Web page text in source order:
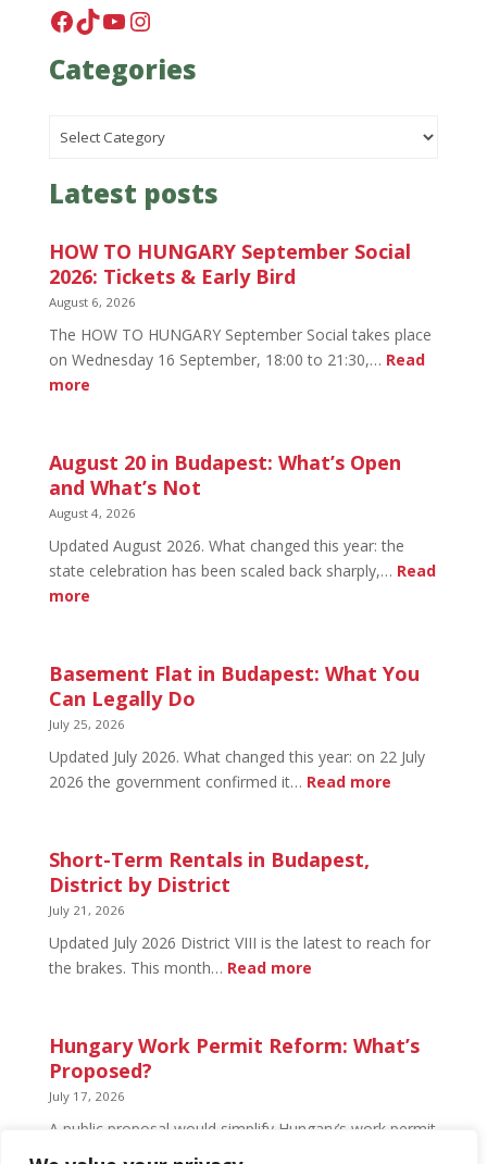
Facebook
TikTok
YouTube
Instagram
Categories
Latest posts
HOW TO HUNGARY September Social
2026: Tickets & Early Bird
August 6, 2026
The HOW TO HUNGARY September Social takes place
on Wednesday 16 September, 18:00 to 21:30,… Read
more:
HUNGARY
September
Social
Tickets
&
Early
August 20 in Budapest: What’s Open
and What’s Not
August 4, 2026
Updated August 2026. What changed this year: the
state celebration has been scaled back sharply,… Read
more:
in
Budapest:
What’s
and
What’s
Basement Flat in Budapest: What You
Can Legally Do
July 25, 2026
Updated July 2026. What changed this year: on 22 July
2026 the government confirmed it… Read more:
Can
Short-Term Rentals in Budapest,
District by District
July 21, 2026
Updated July 2026 District VIII is the latest to reach for
the brakes. This month… Read more:
Rentals
Hungary Work Permit Reform: What’s
Proposed?
July 17, 2026
A public proposal would simplify Hungary’s work permit
system and undo much of the 2024 framework.